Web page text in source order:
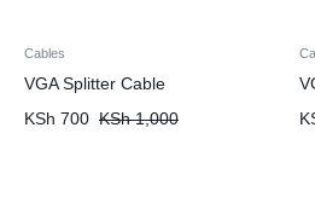
Cables
VGA Splitter Cable
KSh 700 KSh1,000